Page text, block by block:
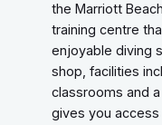
the Marriott
training centre
enjoyable diving
shop, facilities
classrooms and
gives you access